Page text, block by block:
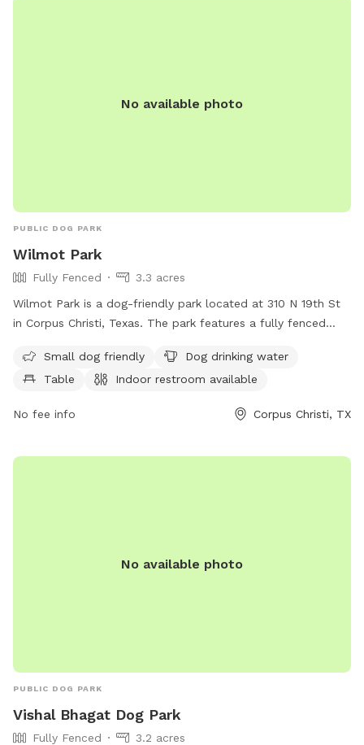
No available photo
PUBLIC DOG PARK
Wilmot Park
Fully Fenced
3.3 acres
Wilmot Park is a dog-friendly park located at 310 N 19th St
in Corpus Christi, Texas. The park features a fully fenced
include a designated area for small dogs, a dog drinking
water fountain, picnic tables, an indoor restroom, and a trail
convenient and enjoyable space for dogs to socialize and
Small dog friendly
Dog drinking water
Table
Indoor restroom available
No fee info Corpus Christi, TX
No available photo
PUBLIC DOG PARK
Vishal Bhagat Dog Park
Fully Fenced
3.2 acres